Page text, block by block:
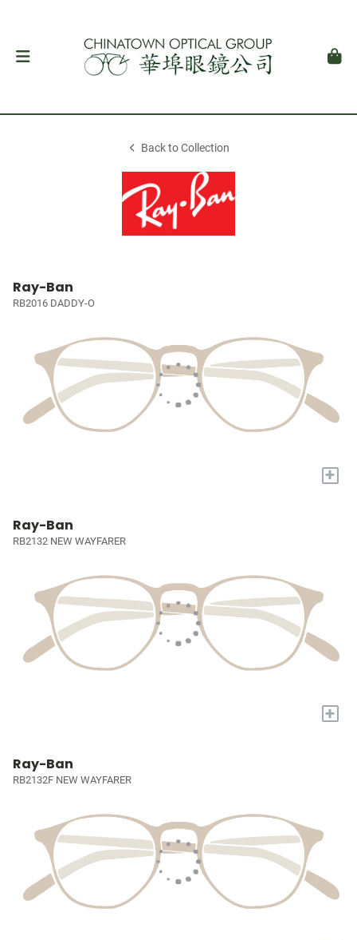
Back to Collection
Ray-Ban
RB2016 DADDY-O
+
Ray-Ban
RB2132 NEW WAYFARER
+
Ray-Ban
RB2132F NEW WAYFARER